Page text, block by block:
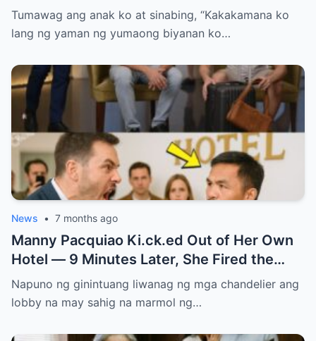
Niya Alam Na…
Tumawag ang anak ko at sinabing, “Kakakamana ko
lang ng yaman ng yumaong biyanan ko…
News • 7 months ago
Manny Pacquiao Ki.ck.ed Out of Her Own
Hotel — 9 Minutes Later, She Fired the
Entire Staff…..
Napuno ng ginintuang liwanag ng mga chandelier ang
lobby na may sahig na marmol ng…